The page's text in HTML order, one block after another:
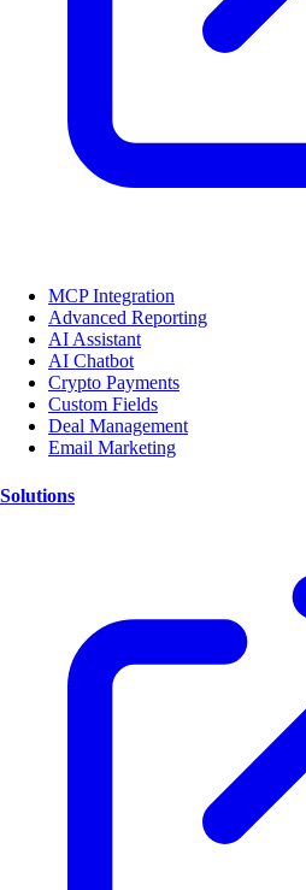
MCP Integration
Advanced Reporting
AI Assistant
AI Chatbot
Crypto Payments
Custom Fields
Deal Management
Email Marketing
Solutions